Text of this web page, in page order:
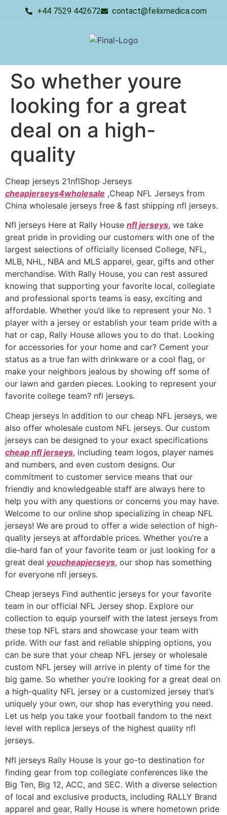
+44 7529 442672 contact@felixmedica.com
So whether youre
looking for a great
deal on a high-
quality
Cheap jerseys 21nflShop Jerseys
cheapjerseys4wholesale ,Cheap NFL Jerseys from
China wholesale jerseys free & fast shipping nfl jerseys.
Nfl jerseys Here at Rally House nfl jerseys, we take
great pride in providing our customers with one of the
largest selections of officially licensed College, NFL,
MLB, NHL, NBA and MLS apparel, gear, gifts and other
merchandise. With Rally House, you can rest assured
knowing that supporting your favorite local, collegiate
and professional sports teams is easy, exciting and
affordable. Whether you’d like to represent your No. 1
player with a jersey or establish your team pride with a
hat or cap, Rally House allows you to do that. Looking
for accessories for your home and car? Cement your
status as a true fan with drinkware or a cool flag, or
make your neighbors jealous by showing off some of
our lawn and garden pieces. Looking to represent your
favorite college team? nfl jerseys.
Cheap jerseys In addition to our cheap NFL jerseys, we
also offer wholesale custom NFL jerseys. Our custom
jerseys can be designed to your exact specifications
cheap nfl jerseys, including team logos, player names
and numbers, and even custom designs. Our
commitment to customer service means that our
friendly and knowledgeable staff are always here to
help you with any questions or concerns you may have.
Welcome to our online shop specializing in cheap NFL
jerseys! We are proud to offer a wide selection of high-
quality jerseys at affordable prices. Whether you’re a
die-hard fan of your favorite team or just looking for a
great deal youcheapjerseys, our shop has something
for everyone nfl jerseys.
Cheap jerseys Find authentic jerseys for your favorite
team in our official NFL Jersey shop. Explore our
collection to equip yourself with the latest jerseys from
these top NFL stars and showcase your team with
pride. With our fast and reliable shipping options, you
can be sure that your cheap NFL jersey or wholesale
custom NFL jersey will arrive in plenty of time for the
big game. So whether you’re looking for a great deal on
a high-quality NFL jersey or a customized jersey that’s
uniquely your own, our shop has everything you need.
Let us help you take your football fandom to the next
level with replica jerseys of the highest quality nfl
jerseys.
Nfl jerseys Rally House is your go-to destination for
finding gear from top collegiate conferences like the
Big Ten, Big 12, ACC, and SEC. With a diverse selection
of local and exclusive products, including RALLY Brand
apparel and gear, Rally House is where hometown pride